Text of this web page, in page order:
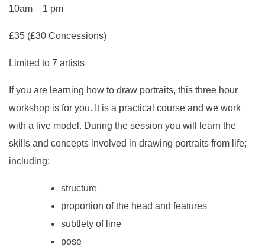
10am – 1 pm
£35 (£30 Concessions)
Limited to 7 artists
If you are learning how to draw portraits, this three hour
workshop is for you. It is a practical course and we work
with a live model. During the session you will learn the
skills and concepts involved in drawing portraits from life;
including:
structure
proportion of the head and features
subtlety of line
pose